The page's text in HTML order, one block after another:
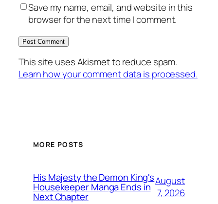
Save my name, email, and website in this
browser for the next time I comment.
This site uses Akismet to reduce spam.
Learn how your comment data is processed.
MORE POSTS
His Majesty the Demon King's
Housekeeper Manga Ends in
Next Chapter
August
7, 2026